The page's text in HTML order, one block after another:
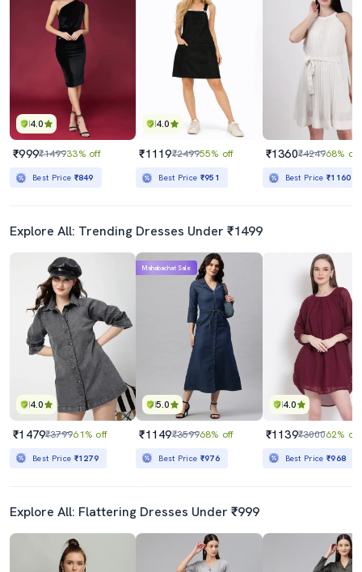
4.0
₹999₹149933% off
Best Price ₹849
4.0
₹1119₹249955% off
Best Price ₹951
₹1360₹424968% off
Best Price₹1160
Explore All: Trending Dresses Under ₹1499
4.0
₹1479₹379961% off
Best Price ₹1279
5.0
Mahabachat Sale
₹1149₹359968% off
Best Price ₹976
4.0
₹1139₹300062% off
Best Price₹968
Explore All: Flattering Dresses Under ₹999